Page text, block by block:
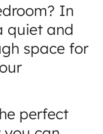
In
quiet and
space for
perfect